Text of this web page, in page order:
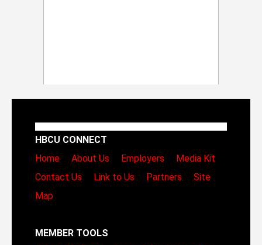
HBCU CONNECT
Home
About Us Employers
Media Kit
Contact Us
Link to Us Partners
Site
Map
MEMBER TOOLS